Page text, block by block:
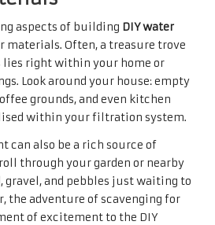
aspects of building DIY water
materials. Often, a treasure trove
right within your home or
Look around your house: empty
grounds, and even kitchen
within your filtration system.
can also be a rich source of
through your garden or nearby
gravel, and pebbles just waiting to
the adventure of scavenging for
of excitement to the DIY